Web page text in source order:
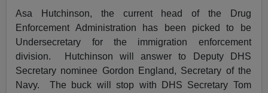
Asa Hutchinson, the current head of the Drug
Enforcement Administration has been picked to be
Undersecretary for the immigration enforcement
division. Hutchinson will answer to Deputy DHS
Secretary nominee Gordon England, Secretary of the
Navy. The buck will stop with DHS Secretary Tom